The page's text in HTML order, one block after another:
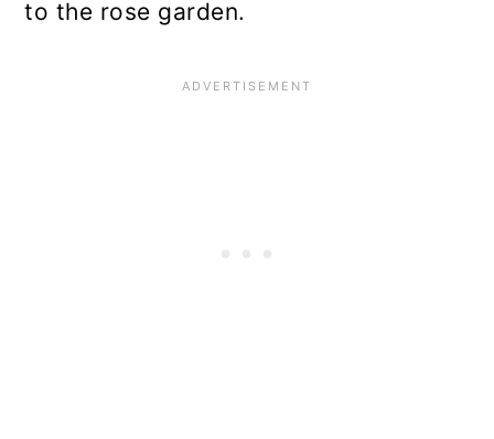
to the rose garden.